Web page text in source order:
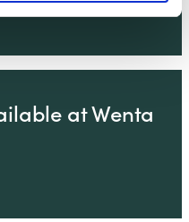
at Wenta